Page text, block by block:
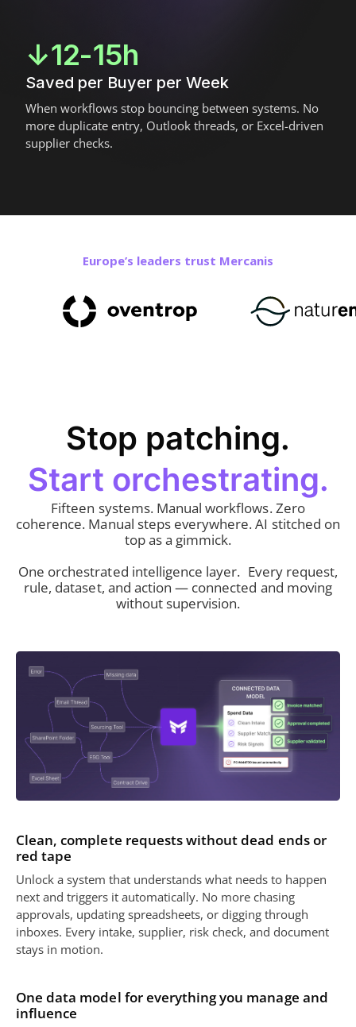
↓12-15h
Saved per Buyer per Week
When workflows stop bouncing between systems. No
more duplicate entry, Outlook threads, or Excel-driven
supplier checks.
Europe’s leaders trust Mercanis
Stop patching.
Start orchestrating.
Fifteen systems. Manual workflows. Zero
coherence. Manual steps everywhere. AI stitched on
top as a gimmick.
One orchestrated intelligence layer. Every request,
rule, dataset, and action — connected and moving
without supervision.
Clean, complete requests without dead ends or
red tape
Unlock a system that understands what needs to happen
next and triggers it automatically. No more chasing
approvals, updating spreadsheets, or digging through
inboxes. Every intake, supplier, risk check, and document
stays in motion.
One data model for everything you manage and
influence